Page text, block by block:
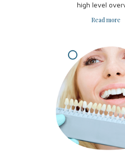
high level
Read more